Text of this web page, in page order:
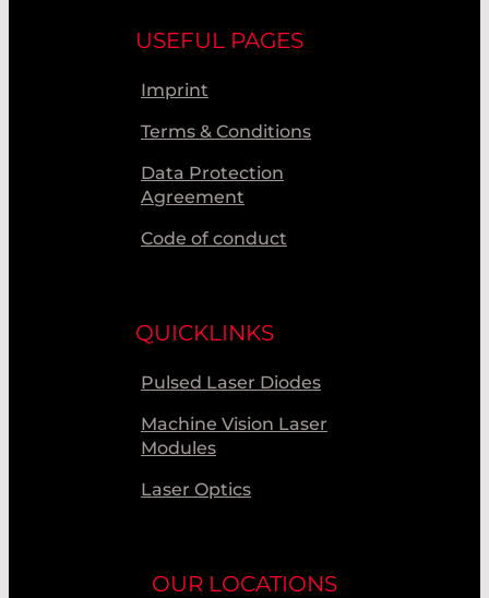
USEFUL PAGES
Imprint
Terms & Conditions
Data Protection
Agreement
Code of conduct
QUICKLINKS
Pulsed Laser Diodes
Machine Vision Laser
Modules
Laser Optics
OUR LOCATIONS